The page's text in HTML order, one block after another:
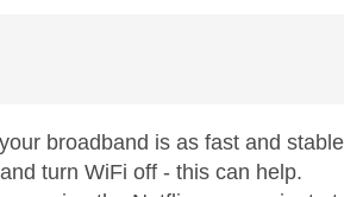
broadband is as fast and
turn WiFi off - this can help.